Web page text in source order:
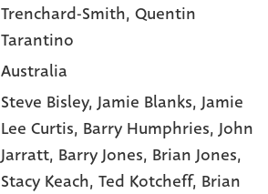
Trenchard-Smith, Quentin
Tarantino
Australia
Steve Bisley,Jamie Blanks,Jamie
Lee Curtis, Barry Humphries,John
Jarratt, Barry Jones, Brian Jones,
Stacy Keach,Ted Kotcheff, Brian